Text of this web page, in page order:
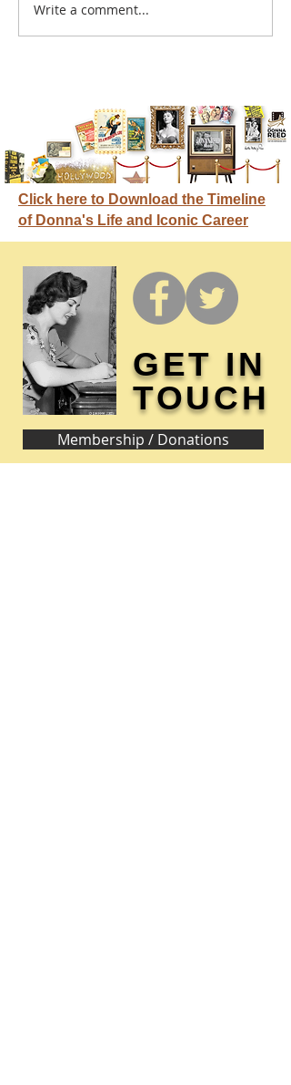
Donna didn't get any
Write a comment...
Click here to Download the Timeline
of Donna's Life and Iconic Career
GET IN
TOUCH
Membership / Donations